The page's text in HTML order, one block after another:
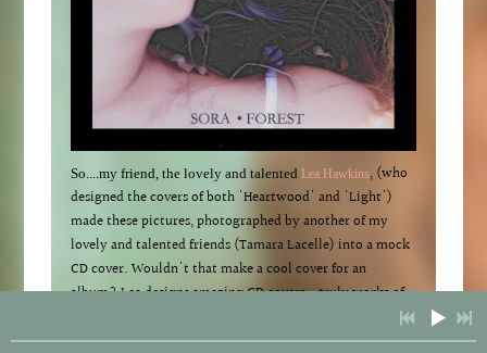
So....my friend, the lovely and talented Lea Hawkins, (who
designed the covers of both 'Heartwood' and 'Light')
made these pictures, photographed by another of my
lovely and talented friends (Tamara Lacelle) into a mock
CD cover. Wouldn't that make a cool cover for an
album? Lea designs amazing CD covers...truly works of
picture of me as part of her album mock ups portfolio.